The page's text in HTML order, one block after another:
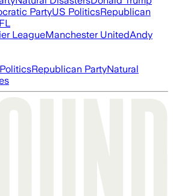
PartyUS PoliticsRepublican
LeagueManchester UnitedAndy
Republican PartyNatural